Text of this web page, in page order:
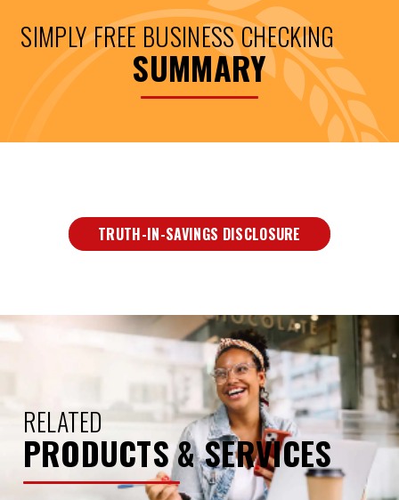
SIMPLY FREE BUSINESS CHECKING
SUMMARY
TRUTH-IN-SAVINGS DISCLOSURE
RELATED
PRODUCTS & SERVICES